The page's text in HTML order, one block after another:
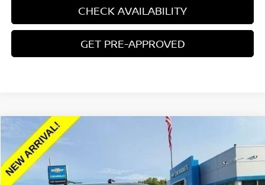
CHECK AVAILABILITY
GET PRE-APPROVED
2024CHEVROLET SUBURBAN HIGH COUNTRY
Price Drop
VIN:1GNSKGKLXRR224802Stock:
Compare Vehicle